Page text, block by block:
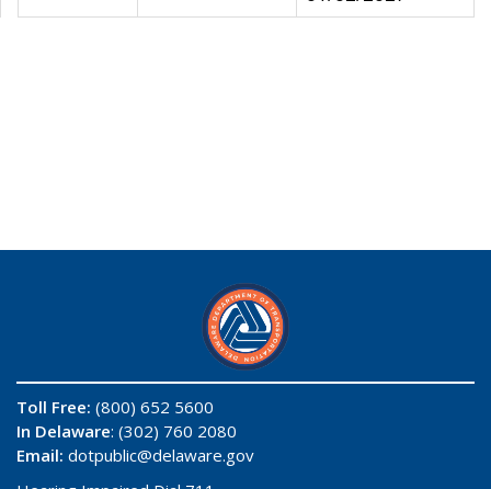
Toll Free: (800) 652 5600
In Delaware: (302) 760 2080
Email: dotpublic@delaware.gov